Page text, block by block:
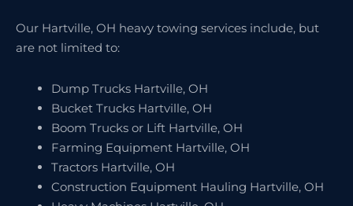
Our Hartville, OH heavy towing services include, but
are not limited to:
Dump Trucks Hartville, OH
Bucket Trucks Hartville, OH
Boom Trucks or Lift Hartville, OH
Farming Equipment Hartville, OH
Tractors Hartville, OH
Construction Equipment Hauling Hartville, OH